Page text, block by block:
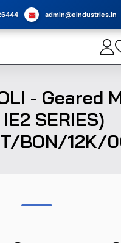
admin@eindustries.in
- Geared
SERIES)
BON/12K/